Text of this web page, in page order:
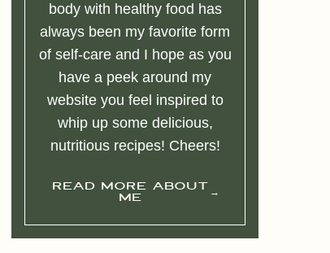
body with healthy food has
always been my favorite form
of self-care and I hope as you
have a peek around my
website you feel inspired to
whip up some delicious,
nutritious recipes! Cheers!
READ MORE ABOUT
ME